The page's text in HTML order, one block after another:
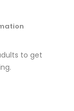
to get